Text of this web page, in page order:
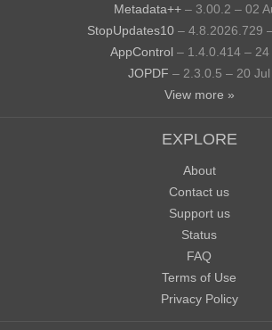
Metadata++ – 3.00.2 – 02
StopUpdates10 – 4.8.2026.729
AppControl – 1.4.0.414 – 24
JOPDF – 2.3.0.5 – 20 Jul
View more »
EXPLORE
About
Contact us
Support us
Status
FAQ
Terms of Use
Privacy Policy